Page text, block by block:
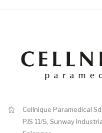
Cellnique Paramedical
PJS 11/5, Sunway